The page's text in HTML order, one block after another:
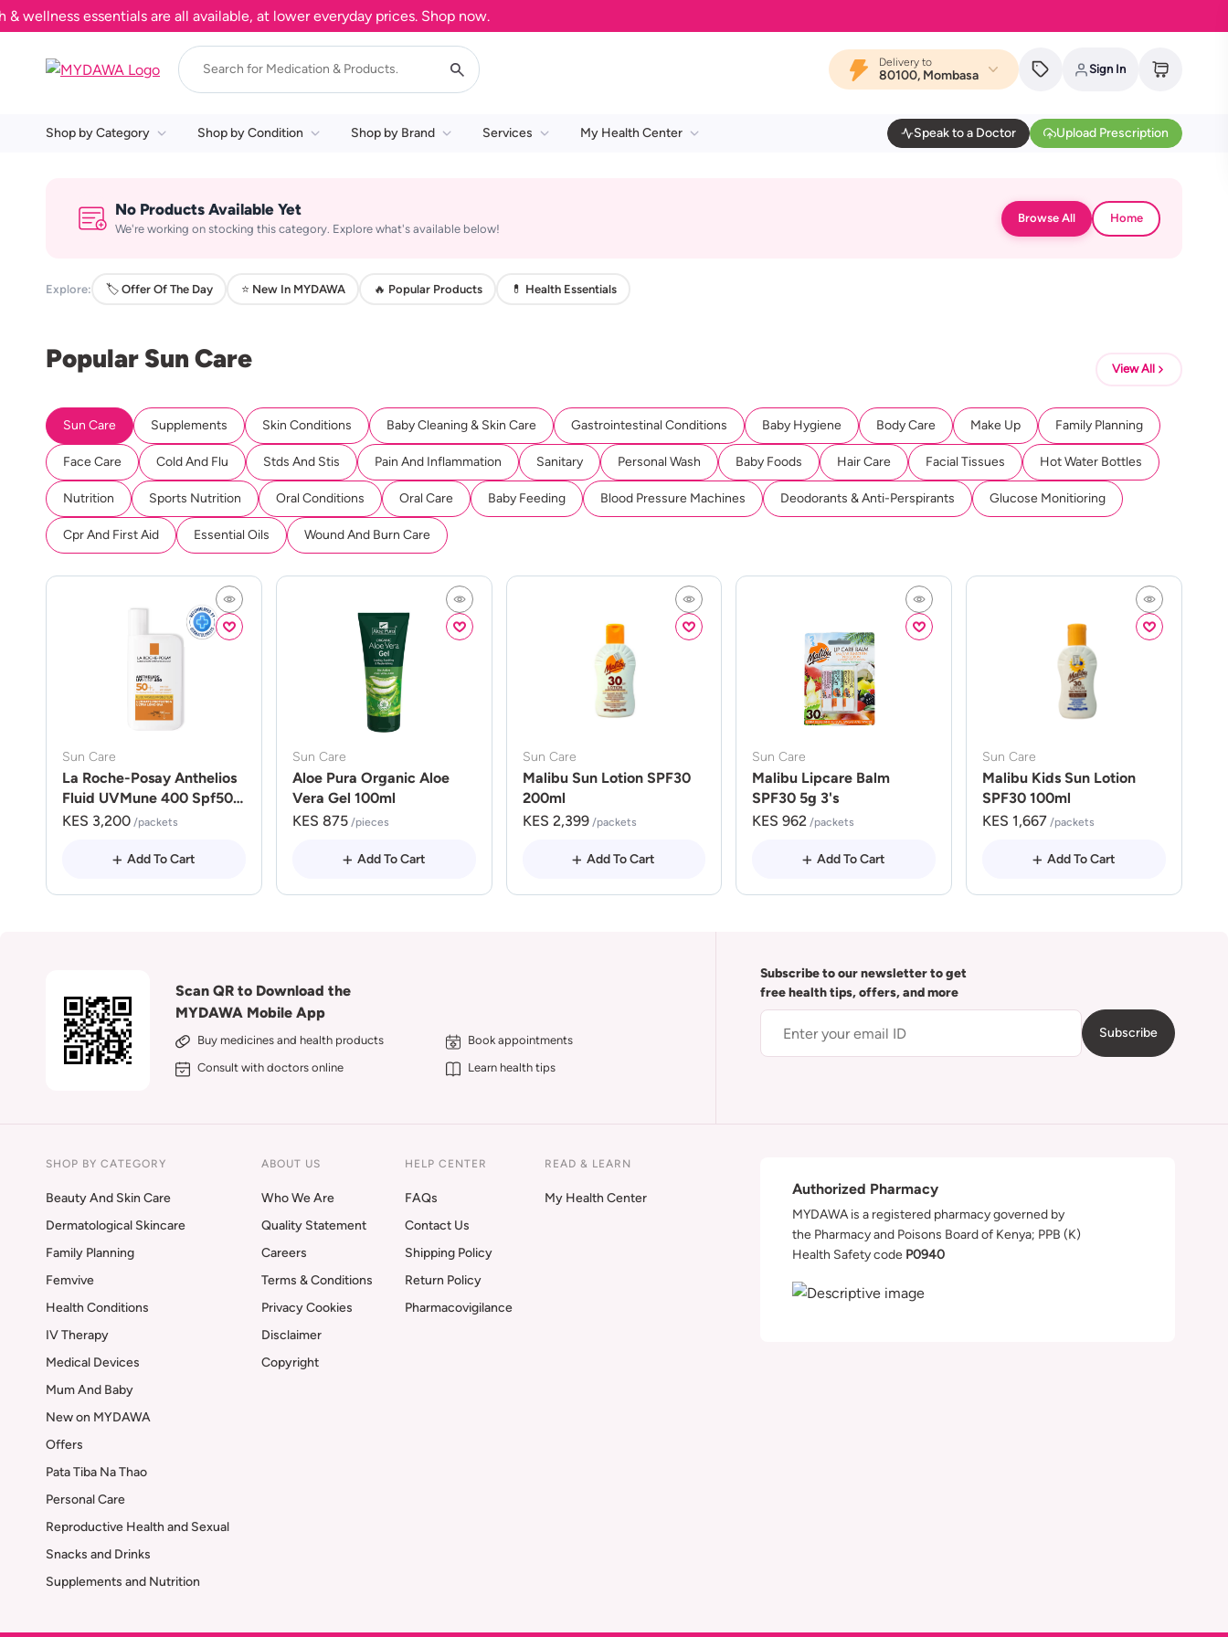
essentials are all available, at lower everyday prices. Shop now.
Delivery to
80100, Mombasa Sign In
Shop by Category Shop by Condition Shop by Brand Services My Health Center Speak to a Doctor Upload Prescription
No Products Available Yet
We're working on stocking this category. Explore what's available below!
Browse All Home
Explore: 🏷️ Offer Of The Day ⭐ New In MYDAWA 🔥 Popular Products 💊 Health Essentials
Popular Sun Care View All
Sun Care Supplements Skin Conditions Baby Cleaning & Skin Care Gastrointestinal Conditions Baby Hygiene Body Care Make Up Family Planning
Face Care Cold And Flu Stds And Stis Pain And Inflammation Sanitary Personal Wash Baby Foods Hair Care Facial Tissues Hot Water Bottles
Nutrition Sports Nutrition Oral Conditions Oral Care Baby Feeding Blood Pressure Machines Deodorants & Anti-Perspirants Glucose Monitioring
Cpr And First Aid Essential Oils Wound And Burn Care
Sun Care
La Roche-Posay Anthelios
Fluid UVMune 400 Spf50
50ml
KES 3,200 /packets
Add To Cart
Sun Care
Aloe Pura Organic Aloe
Vera Gel 100ml
KES 875 /pieces
Add To Cart
Sun Care
Malibu Sun Lotion SPF30
200ml
KES 2,399 /packets
Add To Cart
Sun Care
Malibu Lipcare Balm
SPF30 5g 3's
KES 962 /packets
Add To Cart
Sun Care
Malibu Kids Sun Lotion
SPF30 100ml
KES 1,667 /packets
Add To Cart
Scan QR to Download the
MYDAWA Mobile App
Buy medicines and health products
Book appointments
Consult with doctors online
Learn health tips
Subscribe to our newsletter to get
free health tips, offers, and more
Subscribe
SHOP BY CATEGORY
Beauty And Skin Care
Dermatological Skincare
Family Planning
Femvive
Health Conditions
IV Therapy
Medical Devices
Mum And Baby
New on MYDAWA
Offers
Pata Tiba Na Thao
Personal Care
Reproductive Health and Sexual
Snacks and Drinks
Supplements and Nutrition
ABOUT US
Who We Are
Quality Statement
Careers
Terms & Conditions
Privacy Cookies
Disclaimer
Copyright
HELP CENTER
FAQs
Contact Us
Shipping Policy
Return Policy
Pharmacovigilance
READ & LEARN
My Health Center
Authorized Pharmacy
MYDAWA is a registered pharmacy governed by
the Pharmacy and Poisons Board of Kenya; PPB (K)
Health Safety code P0940